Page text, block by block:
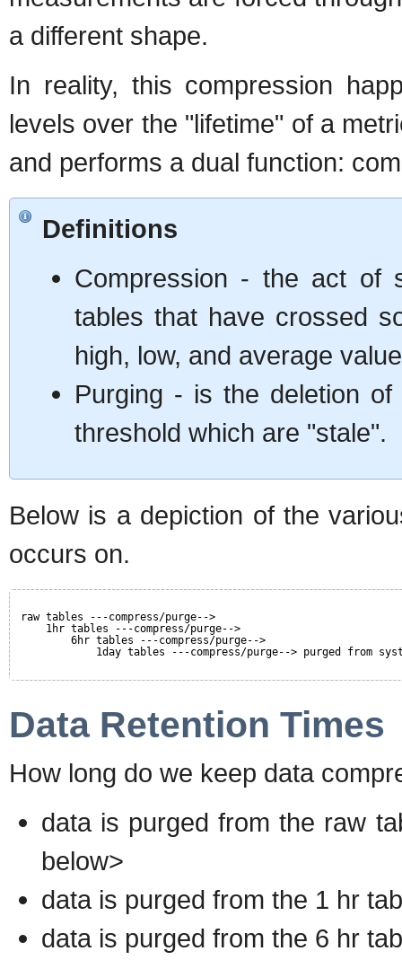
a different shape.
In reality, this compression
levels over the "lifetime" of a
and performs a dual function:
Definitions
Compression - the act of
tables that have crossed
high, low, and average
Purging - is the deletion
threshold which are "stale".
Below is a depiction of the
occurs on.
raw tables ---compress/purge-->
1hr tables ---compress/purge-->
6hr tables ---compress/purge-->
1day tables ---compress/purge--> purged from
Data Retention Times
How long do we keep data
data is purged from the raw
below>
data is purged from the 1 hr
data is purged from the 6 hr